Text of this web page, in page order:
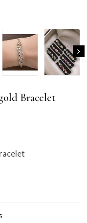
Bracelet